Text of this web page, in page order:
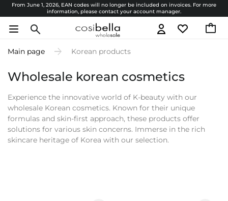
From June 1, 2026, EAN codes will no longer be included on invoices. For more
information, please contact your account manager.
Main page Korean products
Wholesale korean cosmetics
Experience the innovative world of K-beauty with our
wholesale Korean cosmetics. Known for their unique
formulas and skin-first approach, these products offer
solutions for various skin concerns. Immerse in the rich
skincare heritage of Korea with our selection.